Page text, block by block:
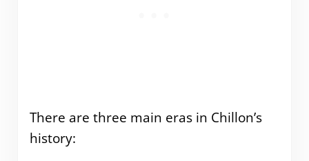
There are three main eras in Chillon’s
history: